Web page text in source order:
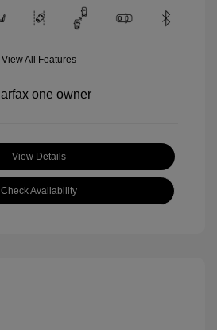
View All Features
View Details
Check Availability